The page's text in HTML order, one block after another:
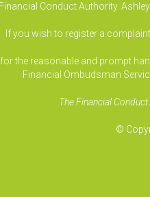
Conduct Authority.
If you wish to register a
the reasonable and prompt
Financial Ombudsman
The Financial
©